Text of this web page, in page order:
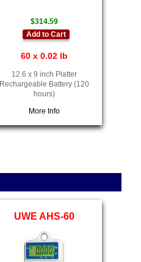
$314.59
Add to Cart
60 x 0.02 lb
12.6 x 9 inch Platter
Rechargeable Battery (120
hours)
More Info
UWE AHS-60